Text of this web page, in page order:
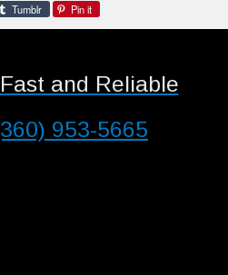
Tumblr Pin it
and Reliable
953-5665